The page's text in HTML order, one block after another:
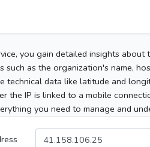
you gain detailed insights about
such as the organization's name,
technical data like latitude and
the IP is linked to a mobile
you need to manage and